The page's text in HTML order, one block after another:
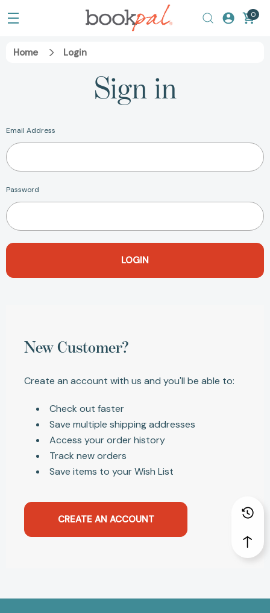
0
Home Login
Sign in
Email Address
Password
New Customer?
Create an account with us and you'll be able to:
Check out faster
Save multiple shipping addresses
Access your order history
Track new orders
Save items to your Wish List
CREATE AN ACCOUNT